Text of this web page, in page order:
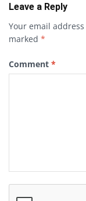
Leave a Reply
Your email
marked *
Comment *